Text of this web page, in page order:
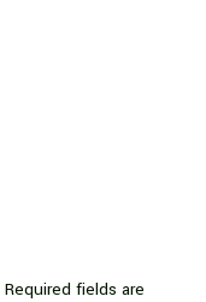
Required fields are